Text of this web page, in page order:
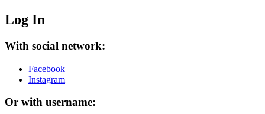
Log In
With social network:
Facebook
Instagram
Or with username: